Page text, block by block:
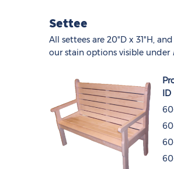
Settee
All settees are 20"D x 31"H,
our stain options visible under
ID